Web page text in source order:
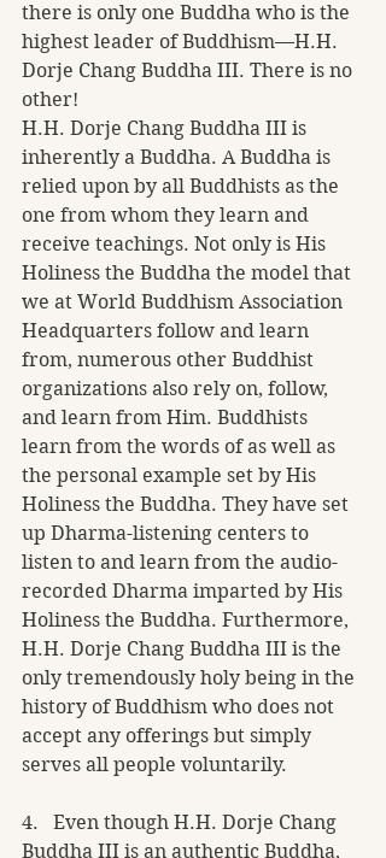
there is only one Buddha who is the
highest leader of Buddhism—H.H.
Dorje Chang Buddha III. There is no
other!
H.H. Dorje Chang Buddha III is
inherently a Buddha. A Buddha is
relied upon by all Buddhists as the
one from whom they learn and
receive teachings. Not only is His
Holiness the Buddha the model that
we at World Buddhism Association
Headquarters follow and learn
from, numerous other Buddhist
organizations also rely on, follow,
and learn from Him. Buddhists
learn from the words of as well as
the personal example set by His
Holiness the Buddha. They have set
up Dharma-listening centers to
listen to and learn from the audio-
recorded Dharma imparted by His
Holiness the Buddha. Furthermore,
H.H. Dorje Chang Buddha III is the
only tremendously holy being in the
history of Buddhism who does not
accept any offerings but simply
serves all people voluntarily.
4.   Even though H.H. Dorje Chang
Buddha III is an authentic Buddha,